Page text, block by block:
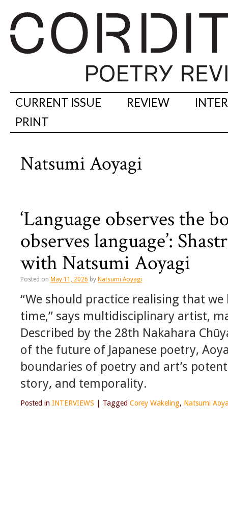
CURRENT ISSUE REVIEW
PRINT
Natsumi Aoyagi
‘Language observes the
observes language’:
with Natsumi Aoyagi
Posted on May 11, 2026 by Natsumi Aoyagi
“We should practice realising that
time,” says multidisciplinary artist,
Described by the 28th Nakahara
of the future of Japanese poetry,
boundaries of poetry and art’s
story, and temporality.
Posted in INTERVIEWS Tagged Corey Wakeling, Natsumi